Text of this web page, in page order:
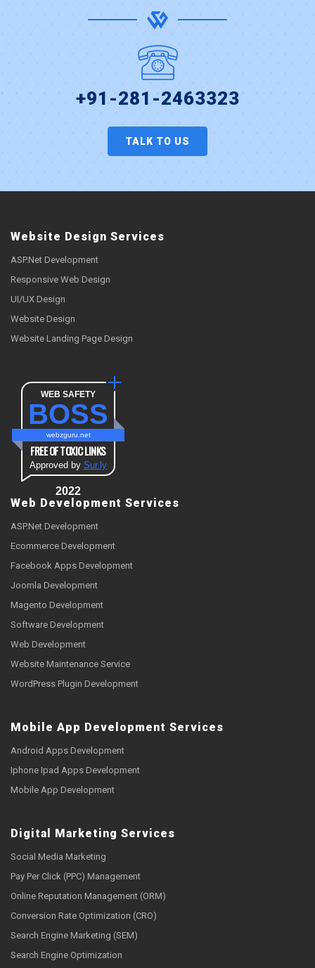
+91-281-2463323
TALK TO US
Website Design Services
ASP.Net Development
Responsive Web Design
UI/UX Design
Website Design
Website Landing Page Design
WEB SAFETY
BOSS
webzguru.net
FREE OF TOXIC LINKS
Approved by Sur.ly
2022
Web Development Services
ASP.Net Development
Ecommerce Development
Facebook Apps Development
Joomla Development
Magento Development
Software Development
Web Development
Website Maintenance Service
WordPress Plugin Development
Mobile App Development Services
Android Apps Development
Iphone Ipad Apps Development
Mobile App Development
Digital Marketing Services
Social Media Marketing
Pay Per Click (PPC) Management
Online Reputation Management (ORM)
Conversion Rate Optimization (CRO)
Search Engine Marketing (SEM)
Search Engine Optimization